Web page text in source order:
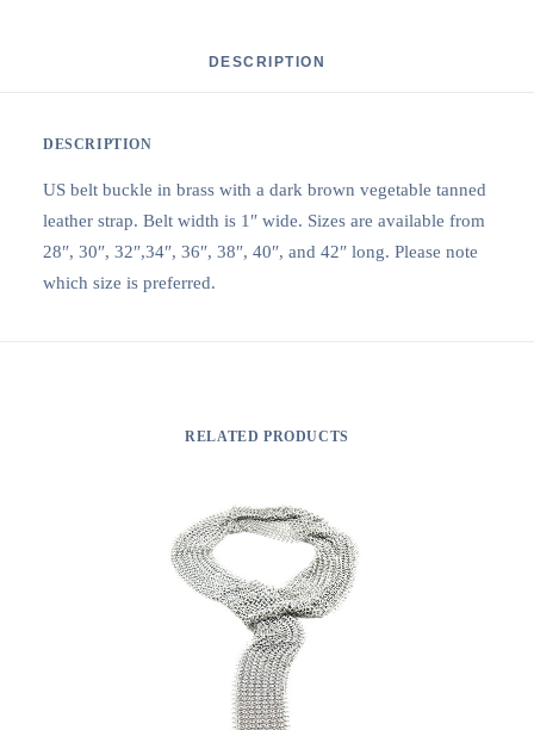
DESCRIPTION
DESCRIPTION
US belt buckle in brass with a dark brown vegetable tanned
leather strap. Belt width is 1″ wide. Sizes are available from
28″, 30″, 32″,34″, 36″, 38″, 40″, and 42″ long. Please note
which size is preferred.
RELATED PRODUCTS